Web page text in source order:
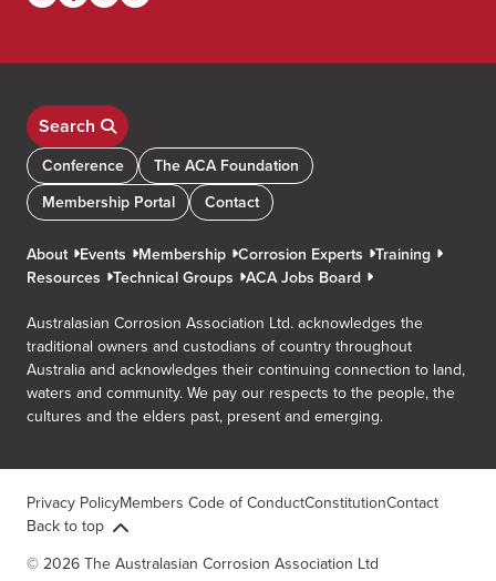
Search
Conference
The ACA Foundation
Membership Portal
Contact
About Events Membership Corrosion Experts Training
Resources Technical Groups ACA Jobs Board
Australasian Corrosion Association Ltd. acknowledges the
traditional owners and custodians of country throughout
Australia and acknowledges their continuing connection to land,
waters and community. We pay our respects to the people, the
cultures and the elders past, present and emerging.
Privacy PolicyMembers Code of ConductConstitutionContact
Back to top
© 2026 The Australasian Corrosion Association Ltd